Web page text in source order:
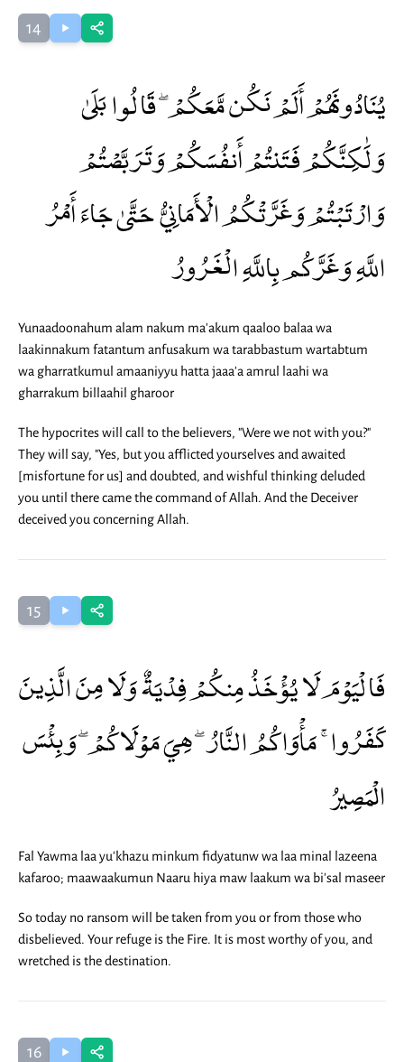
14
يُنَادُونَهُمْ أَلَمْ نَكُن مَّعَكُمْ ۖ قَالُوا بَلَىٰ
وَلَٰكِنَّكُمْ فَتَنتُمْ أَنفُسَكُمْ وَتَرَبَّصْتُمْ
وَارْتَبْتُمْ وَغَرَّتْكُمُ الْأَمَانِيُّ حَتَّىٰ جَاءَ أَمْرُ
اللَّهِ وَغَرَّكُم بِاللَّهِ الْغَرُورُ
Yunaadoonahum alam nakum ma'akum qaaloo balaa wa
laakinnakum fatantum anfusakum wa tarabbastum wartabtum
wa gharratkumul amaaniyyu hatta jaaa'a amrul laahi wa
gharrakum billaahil gharoor
The hypocrites will call to the believers, "Were we not with you?"
They will say, "Yes, but you afflicted yourselves and awaited
[misfortune for us] and doubted, and wishful thinking deluded
you until there came the command of Allah. And the Deceiver
deceived you concerning Allah.
15
فَالْيَوْمَ لَا يُؤْخَذُ مِنكُمْ فِدْيَةٌ وَلَا مِنَ الَّذِينَ
كَفَرُوا ۚ مَأْوَاكُمُ النَّارُ ۖ هِيَ مَوْلَاكُمْ ۖ وَبِئْسَ
الْمَصِيرُ
Fal Yawma laa yu'khazu minkum fidyatunw wa laa minal lazeena
kafaroo; maawaakumun Naaru hiya maw laakum wa bi'sal maseer
So today no ransom will be taken from you or from those who
disbelieved. Your refuge is the Fire. It is most worthy of you, and
wretched is the destination.
16